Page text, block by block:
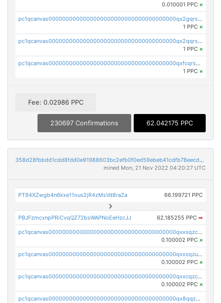
0.010001 PPC ×
pc1qcanvas0000000000000000000000000000000000000qx2gqrszs7adt48
1 PPC ×
pc1qcanvas0000000000000000000000000000000000000qx2qqrszs4xyn7g
1 PPC ×
pc1qcanvas0000000000000000000000000000000000000qxfcqrszs62nmz8
1 PPC ×
Fee: 0.02986 PPC
230697 Confirmations 62.042175 PPC
358d28fbbdd1cdd8fdd0e91988603bc2efb0f0ed59ebeb41cdfb78eecdc14911
mined Mon, 21 Nov 2022 04:20:27 UTC
PT94XZwgb4n6kxe11ous2jR4zMsVd8raZa 66.199721 PPC
PBJFzmcxnpPRiCvqQZ72bsWAPNoEeHzcJJ 62.185255 PPC ➡
pc1qcanvas0000000000000000000000000000000000000qxxsqzczscvrps8
0.100002 PPC ×
pc1qcanvas0000000000000000000000000000000000000qxxsqzuzssyw00u
0.100002 PPC ×
pc1qcanvas0000000000000000000000000000000000000qxxcqzczsnh2emg
0.100002 PPC ×
pc1qcanvas0000000000000000000000000000000000000qx8qqzczsqv4l7n